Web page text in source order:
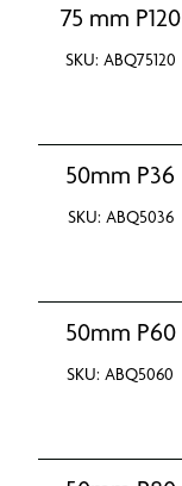
75 mm P120
SKU: ABQ75120
50mm P36
SKU: ABQ5036
50mm P60
SKU: ABQ5060